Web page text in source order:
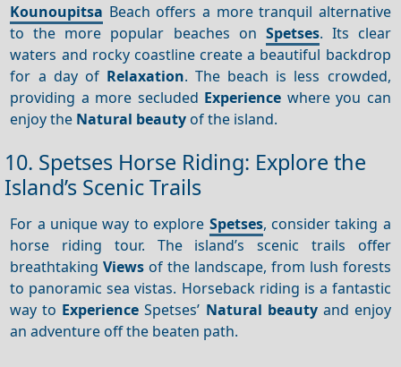
Kounoupitsa Beach offers a more tranquil alternative
to the more popular beaches on Spetses. Its clear
waters and rocky coastline create a beautiful backdrop
for a day of Relaxation. The beach is less crowded,
providing a more secluded Experience where you can
enjoy the Natural beauty of the island.
10. Spetses Horse Riding: Explore the
Island’s Scenic Trails
For a unique way to explore Spetses, consider taking a
horse riding tour. The island’s scenic trails offer
breathtakingViews of the landscape, from lush forests
to panoramic sea vistas. Horseback riding is a fantastic
way to Experience Spetses’ Natural beautyand enjoy
an adventure off the beaten path.